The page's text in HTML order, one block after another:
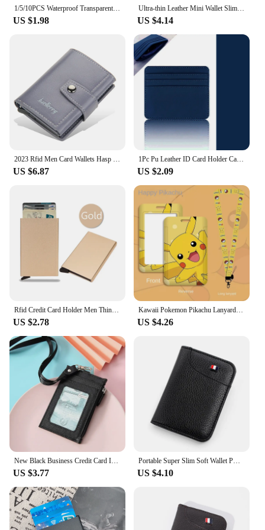
1/5/10PCS Waterproof Transparent Card Clip Plastic Protective Sleeve Bank Credit Card Protective Sleeve ID Card Wallet
US $1.98
Ultra-thin Leather Mini Wallet Slim Bank Credit Card Holder Men's Business Small ID Case For Women Purse 4 Slots Cardholder
US $4.14
2023 Rfid Men Card Wallets Hasp Small Card Wallets PU Leather Slim Mini Men's Wallet High Qaulity Short Male Purses
US $6.87
1Pc Pu Leather ID Card Holder Candy Color Bank Credit Card Box Multi Slot Slim Card Case Wallet Women Men Business Card Cover
US $2.09
US $2.78
Kawaii Pokemon Pikachu Lanyard Card Holders Squirtle ID Credit Card Bus Card Student ID Card Plastic Case Accessories Gifts
US $4.26
US $3.77
Portable Super Slim Soft Wallet PU Leather Mini Credit Card Wallet Purse Card Holders Men Wallet Thin Small Short Wallets
US $4.10